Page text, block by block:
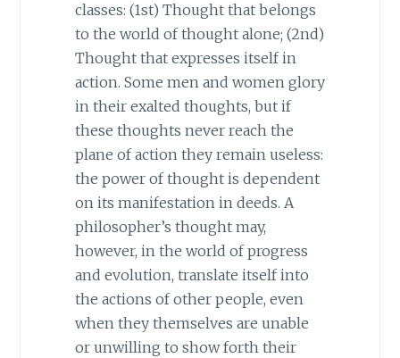
classes: (1st) Thought that belongs
to the world of thought alone; (2nd)
Thought that expresses itself in
action. Some men and women glory
in their exalted thoughts, but if
these thoughts never reach the
plane of action they remain useless:
the power of thought is dependent
on its manifestation in deeds. A
philosopher’s thought may,
however, in the world of progress
and evolution, translate itself into
the actions of other people, even
when they themselves are unable
or unwilling to show forth their